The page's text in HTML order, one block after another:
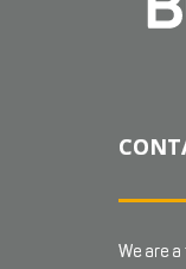
We are